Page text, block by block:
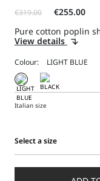
Pure cotton poplin
View details
Colour:
Italian size
Select a size
a